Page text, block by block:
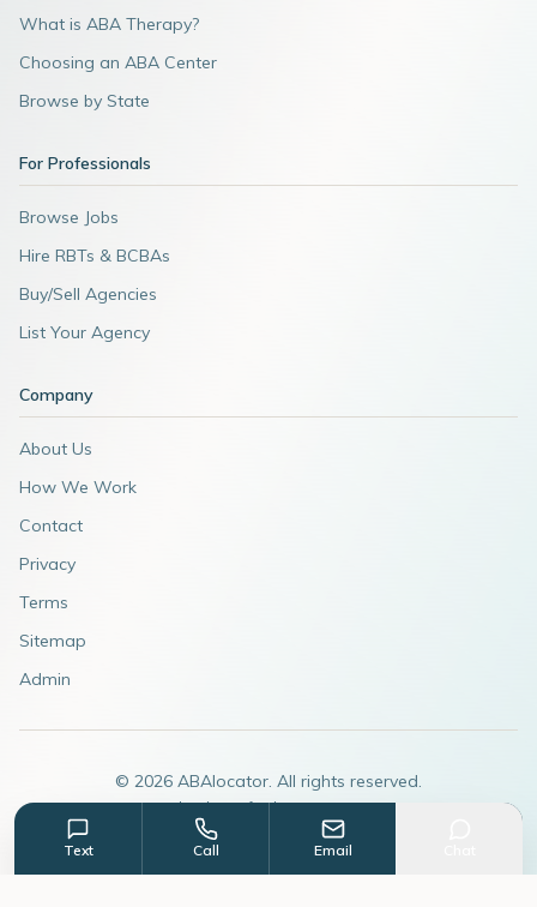
What is ABA Therapy?
Choosing an ABA Center
Browse by State
For Professionals
Browse Jobs
Hire RBTs & BCBAs
Buy/Sell Agencies
List Your Agency
Company
About Us
How We Work
Contact
Privacy
Terms
Sitemap
Admin
© 2026 ABAlocator. All rights reserved.
A subsidiary ofAdvertiseABA.com
Text Call Email